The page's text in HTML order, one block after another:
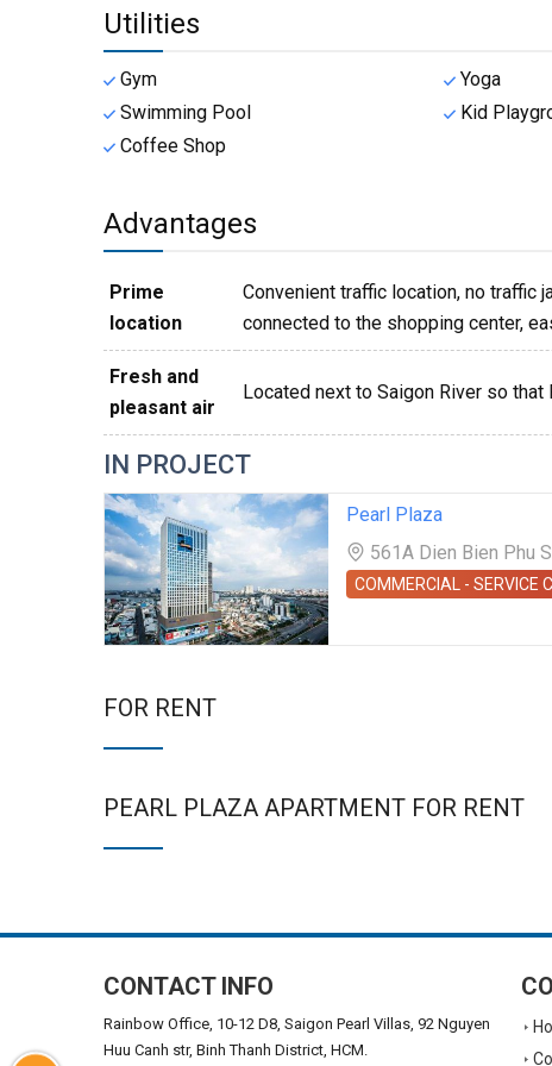
Utilities
Gym Yoga
Swimming Pool
Kid
Coffee Shop
Advantages
Prime
location
Convenient traffic location, no traffic
connected to the shopping center,
Fresh and
pleasant air
Located next to Saigon River so
IN PROJECT
Pearl Plaza
561A Dien Bien Phu
COMMERCIAL - SERVICE
FOR RENT
PEARL PLAZA APARTMENT FOR RENT
CONTACT INFO
Rainbow Office, 10-12 D8, Saigon Pearl Villas, 92 Nguyen
Huu Canh str, Binh Thanh District, HCM.